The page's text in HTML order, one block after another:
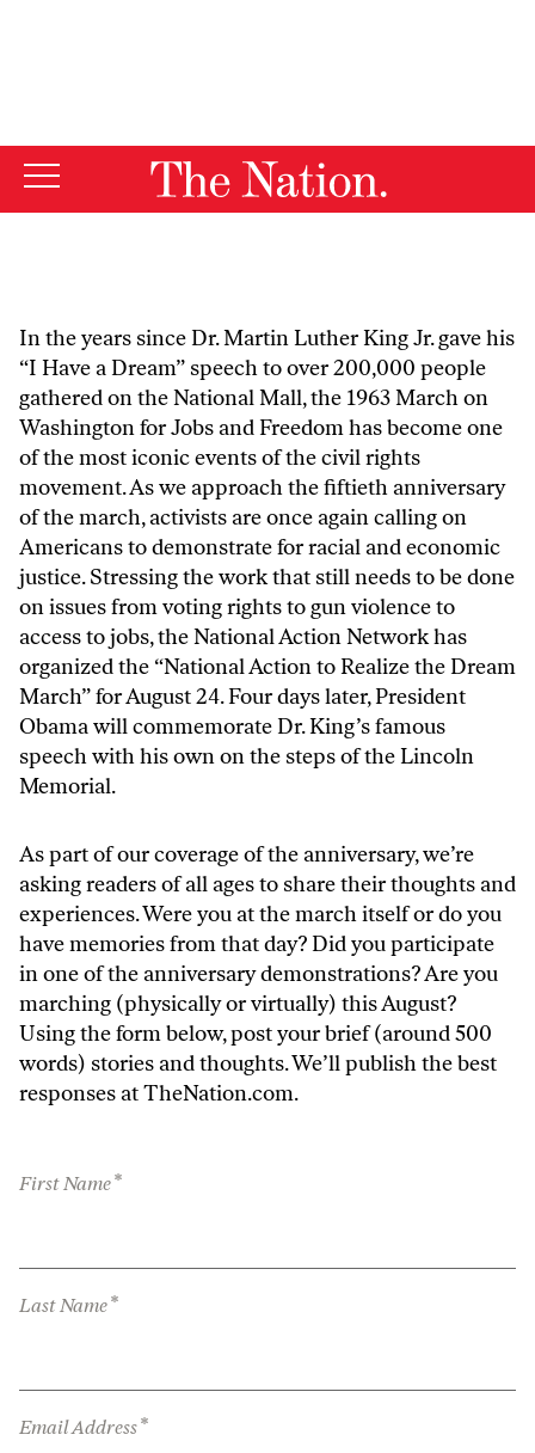
In the years since Dr. Martin Luther King Jr. gave his
“I Have a Dream” speech to over 200,000 people
gathered on the National Mall, the 1963 March on
Washington for Jobs and Freedom has become one
of the most iconic events of the civil rights
movement. As we approach the fiftieth anniversary
of the march, activists are once again calling on
Americans to demonstrate for racial and economic
justice. Stressing the work that still needs to be done
on issues from voting rights to gun violence to
access to jobs, the National Action Network has
organized the “National Action to Realize the Dream
March” for August 24. Four days later, President
Obamawill commemorateDr. King’s famous
speech with his own on the steps of the Lincoln
Memorial.
As part of our coverage of the anniversary, we’re
asking readers of all ages to share their thoughts and
experiences. Were you at the march itself or do you
have memories from that day? Did you participate
in one of the anniversary demonstrations? Are you
marching (physically orvirtually) this August?
Using the form below, post your brief (around 500
words) stories and thoughts. We’ll publish the best
responses at TheNation.com.
First Name*
Last Name*
Email Address*